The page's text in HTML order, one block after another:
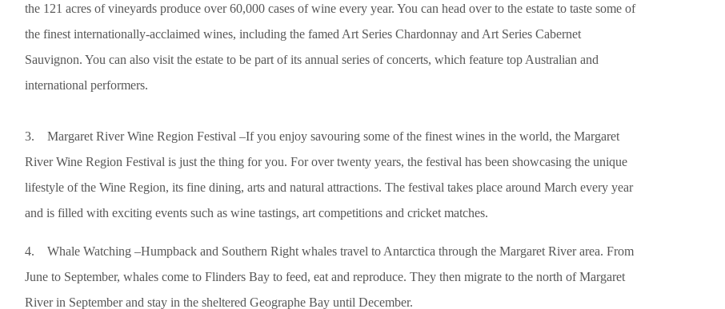
the 121 acres of vineyards produce over 60,000 cases of wine every year. You can head over to the estate to taste some of
the finest internationally-acclaimed wines, including the famed Art Series Chardonnay and Art Series Cabernet
Sauvignon. You can also visit the estate to be part of its annual series of concerts, which feature top Australian and
international performers.
3. Margaret River Wine Region Festival –If you enjoy savouring some of the finest wines in the world, the Margaret
River Wine Region Festival is just the thing for you. For over twenty years, the festival has been showcasing the unique
lifestyle of the Wine Region, its fine dining, arts and natural attractions. The festival takes place around March every year
and is filled with exciting events such as wine tastings, art competitions and cricket matches.
4. Whale Watching –Humpback and Southern Right whales travel to Antarctica through the Margaret River area. From
June to September, whales come to Flinders Bay to feed, eat and reproduce. They then migrate to the north of Margaret
River in September and stay in the sheltered Geographe Bay until December.